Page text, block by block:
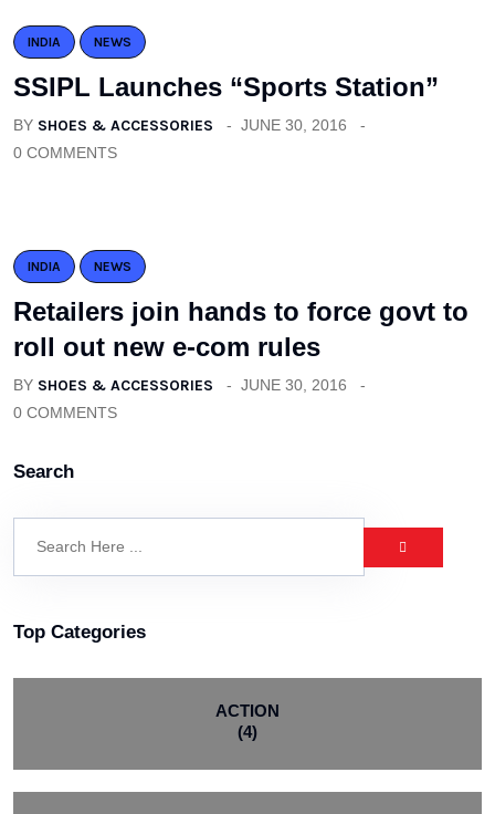
INDIA NEWS
SSIPL Launches “Sports Station”
BY SHOES & ACCESSORIES
JUNE 30, 2016
0 COMMENTS
INDIA NEWS
Retailers join hands to force govt to
roll out new e-com rules
BY SHOES & ACCESSORIES
JUNE 30, 2016
0 COMMENTS
Search
Top Categories
ACTION
(4)